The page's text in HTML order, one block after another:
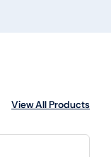
View All Products